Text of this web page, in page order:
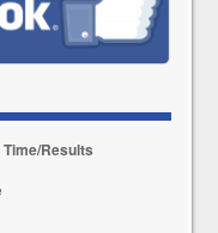
Time/Results